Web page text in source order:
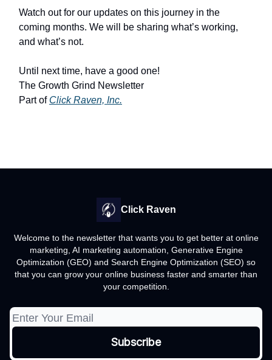
Watch out for our updates on this journey in the
coming months. We will be sharing what’s working,
and what’s not.
Until next time, have a good one!
The Growth Grind Newsletter
Part of Click Raven, Inc.
Click Raven
Welcome to the newsletter that wants you to get better at online
marketing, AI marketing automation, Generative Engine
Optimization (GEO) and Search Engine Optimization (SEO) so
that you can grow your online business faster and smarter than
your competition.